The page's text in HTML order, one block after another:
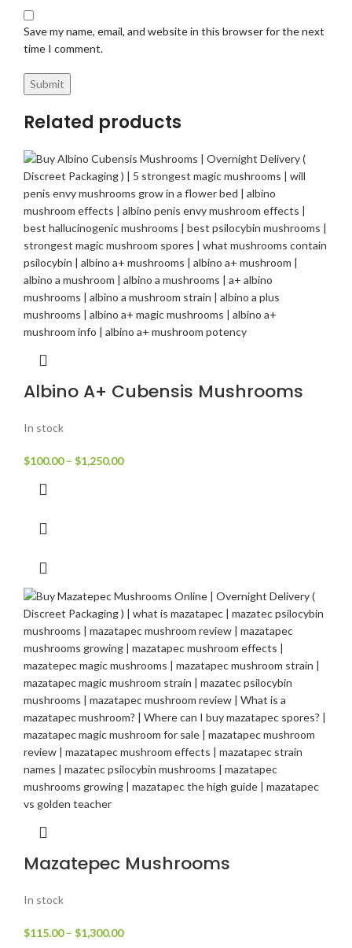
Save my name, email, and website in this browser for the next
time I comment.
Related products
Albino A+ Cubensis Mushrooms
In stock
$100.00 – $1,250.00
Mazatepec Mushrooms
In stock
$115.00 – $1,300.00